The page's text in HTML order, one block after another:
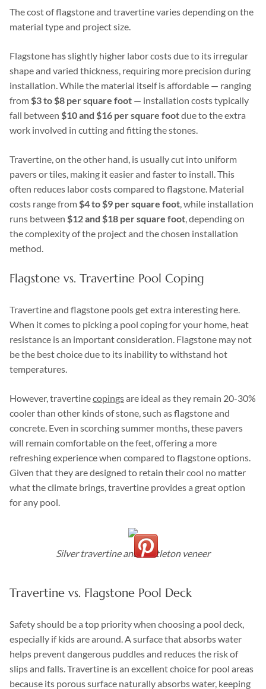
The cost of flagstone and travertine varies depending on the
material type and project size.
Flagstone has slightly higher labor costs due to its irregular
shape and varied thickness, requiring more precision during
installation. While the material itself is affordable — ranging
from$3 to $8 per square foot — installation costs typically
fall between $10 and $16 per square footdue to the extra
work involved in cutting and fitting the stones.
Travertine, on the other hand, is usually cut into uniform
pavers or tiles, making it easier and faster to install. This
often reduces labor costs compared to flagstone. Material
costs range from$4 to $9 per square foot, while installation
runs between $12 and $18 per square foot, depending on
the complexity of the project and the chosen installation
method.
Flagstone vs. Travertine Pool Coping
Travertine and flagstone pools get extra interesting here.
When it comes to picking a pool coping for your home, heat
resistance is an important consideration. Flagstone may not
be the best choice due to its inability to withstand hot
temperatures.
However, travertinecopingsare ideal as they remain 20-30%
cooler than other kinds of stone, such as flagstone and
concrete. Even in scorching summer months, these pavers
will remain comfortable on the feet, offering a more
refreshing experience when compared to flagstone options.
Given that they are designed to retain their cool no matter
what the climate brings, travertine provides a great option
for any pool.
Silver travertine and Castleton veneer
Travertine vs. Flagstone Pool Deck
Safety should be a top priority when choosing a pool deck,
especially if kids are around. A surface that absorbs water
helps prevent dangerous puddles and reduces the risk of
slips and falls. Travertine is an excellent choice for pool areas
because its porous surface naturally absorbs water, keeping